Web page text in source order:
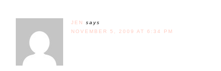
JEN
says
NOVEMBER 5, 2009 AT 6:34 PM